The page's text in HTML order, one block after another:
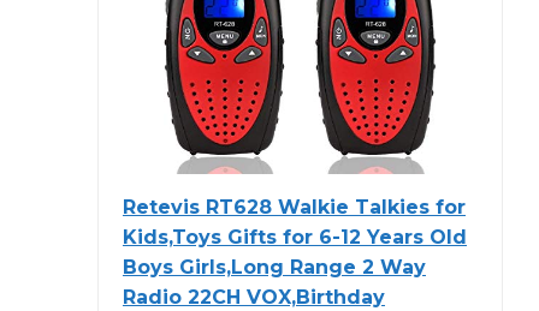
Retevis RT628 Walkie Talkies for
Kids,Toys Gifts for 6-12 Years Old
Boys Girls,Long Range 2 Way
Radio 22CH VOX,Birthday